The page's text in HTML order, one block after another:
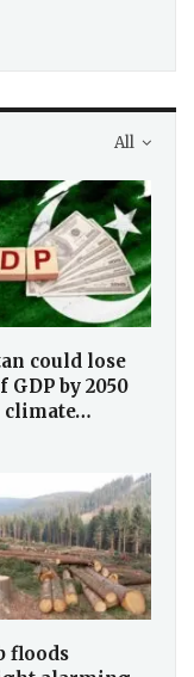
All
could lose
GDP by 2050
climate…
floods